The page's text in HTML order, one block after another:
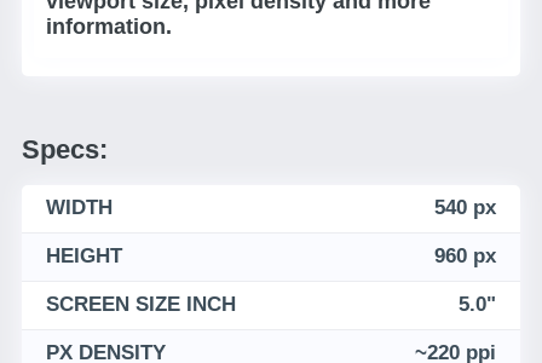
information.
Specs:
WIDTH 540 px
HEIGHT 960 px
SCREEN SIZE INCH 5.0"
PX DENSITY ~220 ppi